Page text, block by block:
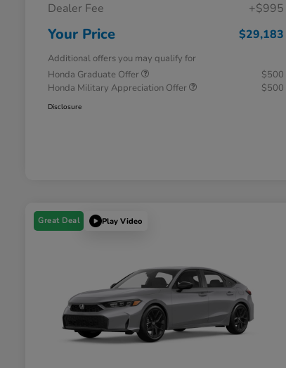
Dealer Fee
+$995
Your Price $29,183
Additional offers you may qualify for
Honda Graduate Offer
$500
Honda Military Appreciation Offer
$500
Disclosure
Great Deal Play Video